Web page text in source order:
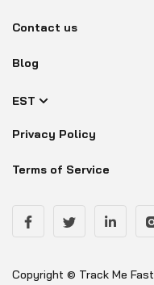
Contact us
Blog
EST
Privacy Policy
Terms of Service
Copyright © Track Me Fast